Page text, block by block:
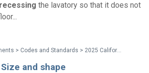
recessing the lavatory so that it does not
State and Local Documents > Codes and Standards > 2025 California Standards
and shape